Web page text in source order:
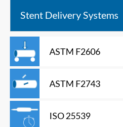
Stent Delivery Systems
ASTM F2606
ASTM F2743
ISO 25539